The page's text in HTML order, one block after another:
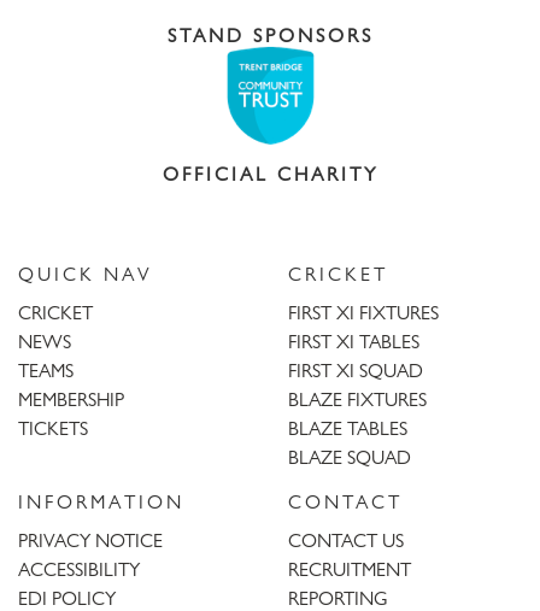
STAND SPONSORS
OFFICIAL CHARITY
QUICK NAV
CRICKET
NEWS
TEAMS
MEMBERSHIP
TICKETS
CRICKET
FIRST XI FIXTURES
FIRST XI TABLES
FIRST XI SQUAD
BLAZE FIXTURES
BLAZE TABLES
BLAZE SQUAD
INFORMATION
PRIVACY NOTICE
ACCESSIBILITY
EDI POLICY
CONTACT
CONTACT US
RECRUITMENT
REPORTING